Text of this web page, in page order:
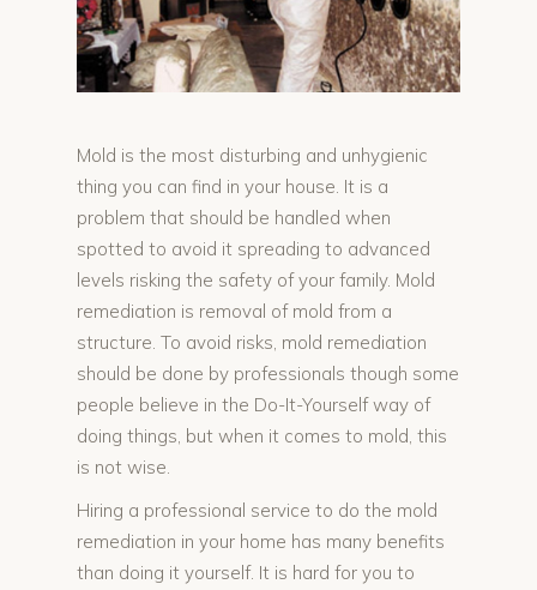
Mold is the most disturbing and unhygienic
thing you can find in your house. It is a
problem that should be handled when
spotted to avoid it spreading to advanced
levels risking the safety of your family. Mold
remediation is removal of mold from a
structure. To avoid risks, mold remediation
should be done by professionals though some
people believe in the Do-It-Yourself way of
doing things, but when it comes to mold, this
is not wise.
Hiring a professional service to do the mold
remediation in your home has many benefits
than doing it yourself. It is hard for you to